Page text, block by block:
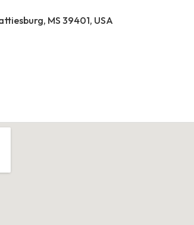
MS 39401, USA